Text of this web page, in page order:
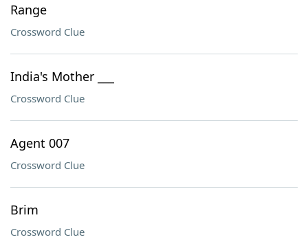
Range
Crossword Clue
India's Mother ___
Crossword Clue
Agent 007
Crossword Clue
Brim
Crossword Clue